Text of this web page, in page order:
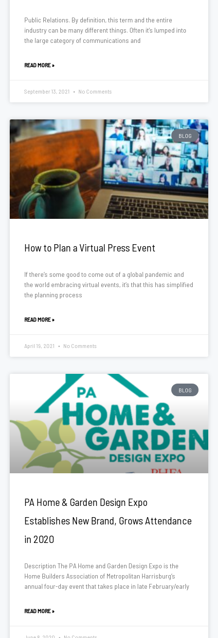
Public Relations. By definition, this term and the entire
industry can be many different things. Often it’s lumped into
the large category of communications and
READ MORE »
September 13, 2021 No Comments
BLOG
How to Plan a Virtual Press Event
If there’s some good to come out of a global pandemic and
the world embracing virtual events, it’s that this has simplified
the planning process
READ MORE »
April 19, 2021 No Comments
BLOG
PA Home & Garden Design Expo
Establishes New Brand, Grows Attendance
in 2020
Description The PA Home and Garden Design Expo is the
Home Builders Association of Metropolitan Harrisburg’s
annual four-day event that takes place in late February/early
READ MORE »